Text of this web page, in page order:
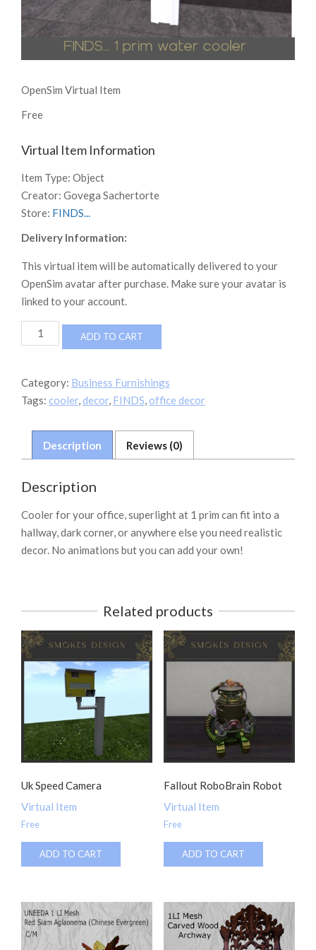
OpenSim Virtual Item
Free
Virtual Item Information
Item Type: Object
Creator: Govega Sachertorte
Store: FINDS...
Delivery Information:
This virtual item will be automatically delivered to your
OpenSim avatar after purchase. Make sure your avatar is
linked to your account.
FINDS
WATER
PRIM
quantity
ADD TO CART
Category: Business Furnishings
Tags: cooler,decor, FINDS, office decor
Description Reviews (0)
Description
Cooler for your office, superlight at 1 prim can fit into a
hallway, dark corner, or anywhere else you need realistic
decor. No animations but you can add your own!
Related products
Uk Speed Camera
Virtual Item
Free
ADD TO CART
Fallout RoboBrain Robot
Virtual Item
Free
ADD TO CART